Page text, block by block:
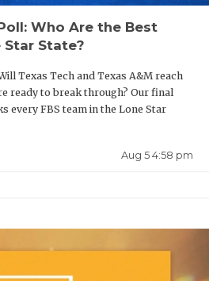
Who Are the Best
Star State?
Texas Tech and Texas A&M reach
ready to break through? Our final
every FBS team in the Lone Star
Aug 5 4:58 pm